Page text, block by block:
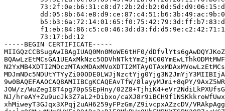
         73:17:bd:12
-----BEGIN CERTIFICATE-----
MIIGQzCCBSugAwIBAgIUAQ0Mn0MoWE6tHF0/
9w0BAQEFAAOCAQ8AMIIBCgKCAQEAvTfW/8layyMJmi+8qPY/
JOW/z/WuZegI8T4pg70pSSEpHny/
NJ/hreAY+Zu9ucJk3Z7aL2+Dibxo/
xhMiweyT3GJqx3XPqj2uAH6259yFPzGm/Z9ivcpxAZzcDV/